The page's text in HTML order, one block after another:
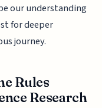
our understanding
for deeper
journey.
Rules
Research